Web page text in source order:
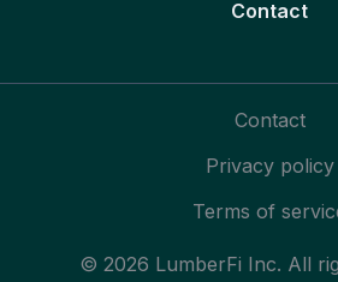
Contact
© 2026 LumberFi Inc. All
Contact
Privacy policy
Terms of